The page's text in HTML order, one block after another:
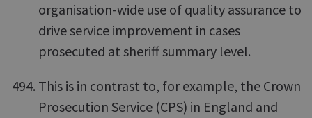
organisation-wide use of quality assurance to
drive service improvement in cases
prosecuted at sheriff summary level.
This is in contrast to, for example, the Crown
Prosecution Service (CPS) in England and